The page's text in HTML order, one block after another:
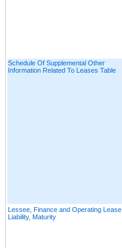
Schedule Of Supplemental Other
Information Related To Leases Table
Lessee, Finance and Operating Lease,
Liability, Maturity